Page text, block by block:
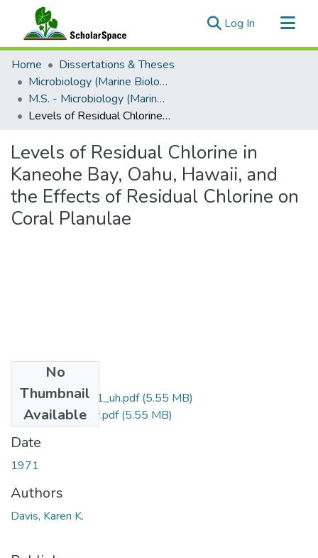
Log In (current)
Communities & Collections
All of ScholarSpace
Statistics
Home
Dissertations & Theses
Microbiology (Marine Biology)
M.S. - Microbiology (Marine Biology)
Levels of Residual Chlorine in Kaneohe Bay, Oahu, Hawaii, and the Effects of Residual Chlorine on Coral Planulae
Levels of Residual Chlorine in
Kaneohe Bay, Oahu, Hawaii, and
the Effects of Residual Chlorine on
Coral Planulae
No
Thumbnail
Available
davis_ma_1971_uh.pdf(5.55 MB)
davis_ma_1971_r.pdf(5.55 MB)
Date
1971
Authors
Davis, Karen K.